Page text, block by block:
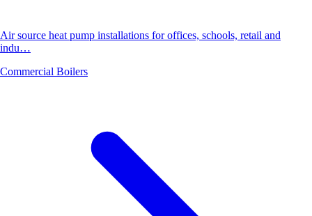
Air source heat pump installations for offices, schools, retail and
indu…
Commercial Boilers